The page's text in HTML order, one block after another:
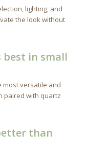
lighting, and
the look without
in small
most versatile and
paired with quartz
than